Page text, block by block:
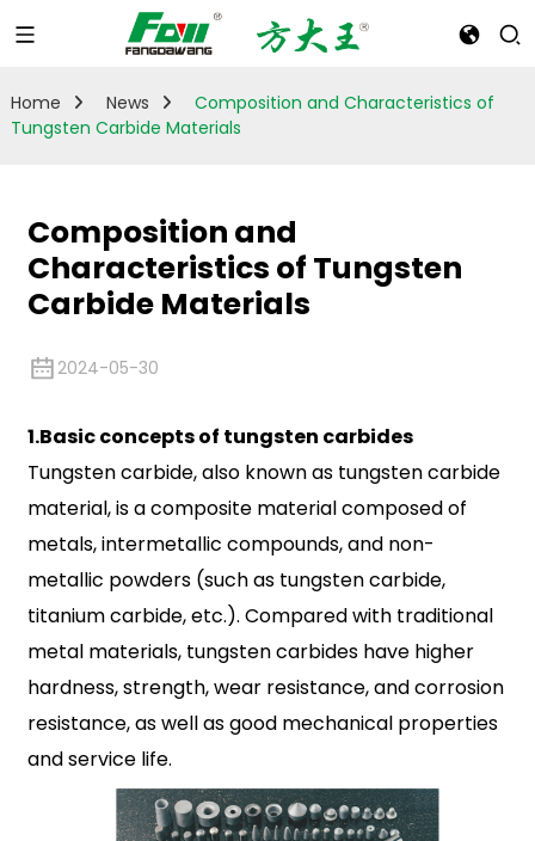
Home News
Composition and Characteristics of
Tungsten Carbide Materials
Composition and
Characteristics of Tungsten
Carbide Materials
2024-05-30
1.Basic concepts of tungsten carbides
Tungsten carbide, also known as tungsten carbide
material, is a composite material composed of
metals, intermetallic compounds, and non-
metallic powders (such as tungsten carbide,
titanium carbide, etc.). Compared with traditional
metal materials, tungsten carbides have higher
hardness, strength, wear resistance, and corrosion
resistance, as well as good mechanical properties
and service life.